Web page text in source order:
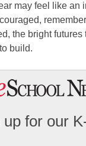
may feel like an
the bright
build.
up for our